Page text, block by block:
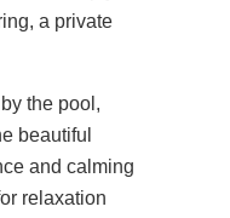
a private
the pool,
beautiful
and calming
relaxation